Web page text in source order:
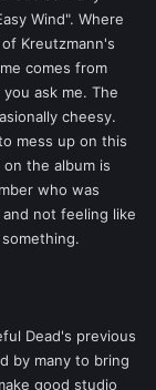
Wind". Where
Kreutzmann's
comes from
ask me. The
cheesy.
mess up on this
the album is
who was
not feeling like
Dead's previous
by many to bring
good studio